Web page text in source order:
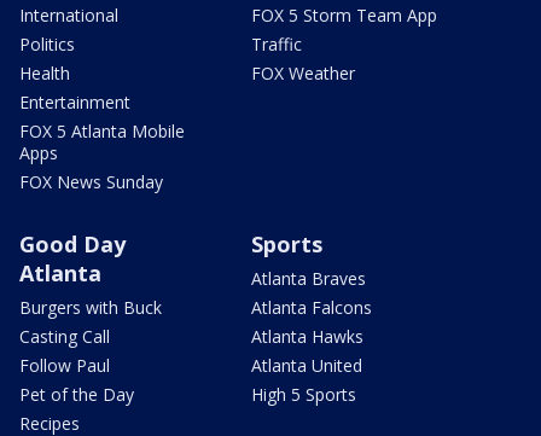
International
Politics
Health
Entertainment
FOX 5 Atlanta Mobile
Apps
FOX News Sunday
FOX 5 Storm Team App
Traffic
FOX Weather
Good Day
Atlanta
Burgers with Buck
Casting Call
Follow Paul
Pet of the Day
Recipes
Sports
Atlanta Braves
Atlanta Falcons
Atlanta Hawks
Atlanta United
High 5 Sports